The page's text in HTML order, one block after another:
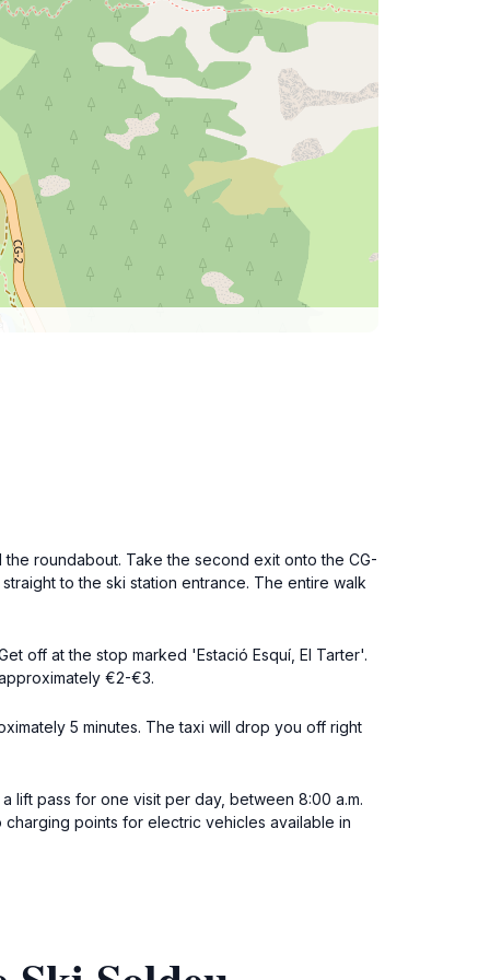
roundabout. Take the second exit onto the CG-
to the ski station entrance. The entire walk
off at the stop marked 'Estació Esquí, El Tarter'.
€2-€3.
5 minutes. The taxi will drop you off right
lift pass for one visit per day, between 8:00 a.m.
points for electric vehicles available in